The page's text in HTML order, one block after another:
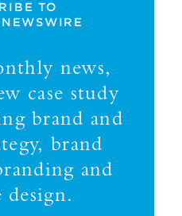
TO
news,
case study
brand and
brand
and
design.